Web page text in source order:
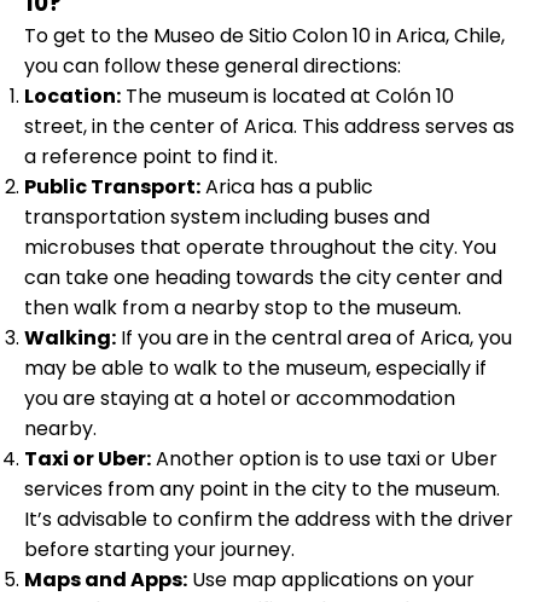
To get to the Museo de Sitio Colon 10 in Arica, Chile,
you can follow these general directions:
Location: The museum is located at Colón 10
street, in the center of Arica. This address serves as
a reference point to find it.
Public Transport:Arica has a public
transportation system including buses and
microbuses that operate throughout the city. You
can take one heading towards the city center and
then walk from a nearby stop to the museum.
Walking: If you are in the central area of Arica, you
may be able to walk to the museum, especially if
you are staying at a hotel or accommodation
nearby.
Taxi or Uber:Another option is to use taxi or Uber
services from any point in the city to the museum.
It’s advisable to confirm the address with the driver
before starting your journey.
Maps and Apps: Use map applications on your